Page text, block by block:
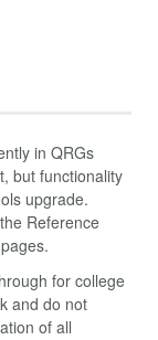
in QRGs
but functionality
upgrade.
Reference
for college
and do not
of all